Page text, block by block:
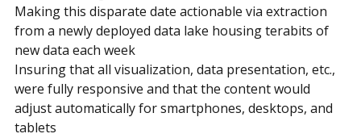
Making this disparate date actionable via extraction
from a newly deployed data lake housing terabits of
new data each week
Insuring that all visualization, data presentation, etc.,
were fully responsive and that the content would
adjust automatically for smartphones, desktops, and
tablets